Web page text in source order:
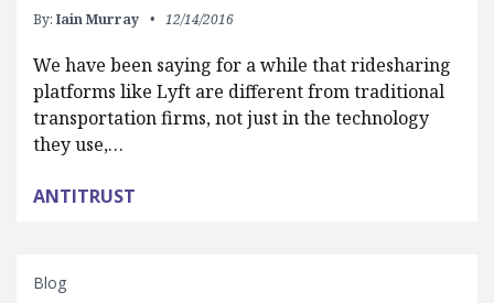
By: Iain Murray 12/14/2016
We have been saying for a while that ridesharing
platforms like Lyft are different from traditional
transportation firms, not just in the technology
they use,…
ANTITRUST
Blog